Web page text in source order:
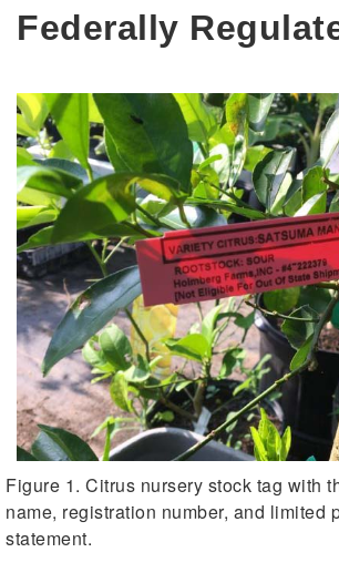
Federally
Figure 1. Citrus nursery stock tag with
name, registration number, and limited
statement.